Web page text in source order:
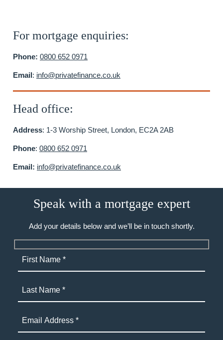
For mortgage enquiries:
Phone: 0800 652 0971
Email: info@privatefinance.co.uk
Head office:
Address: 1-3 Worship Street, London, EC2A 2AB
Phone: 0800 652 0971
Email: info@privatefinance.co.uk
Speak with a mortgage expert
Add your details below and we’ll be in touch shortly.